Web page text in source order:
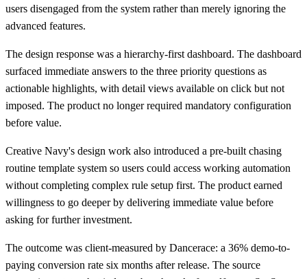
users disengaged from the system rather than merely ignoring the
advanced features.
The design response was a hierarchy-first dashboard. The dashboard
surfaced immediate answers to the three priority questions as
actionable highlights, with detail views available on click but not
imposed. The product no longer required mandatory configuration
before value.
Creative Navy's design work also introduced a pre-built chasing
routine template system so users could access working automation
without completing complex rule setup first. The product earned
willingness to go deeper by delivering immediate value before
asking for further investment.
The outcome was client-measured by Dancerace: a 36% demo-to-
paying conversion rate six months after release. The source